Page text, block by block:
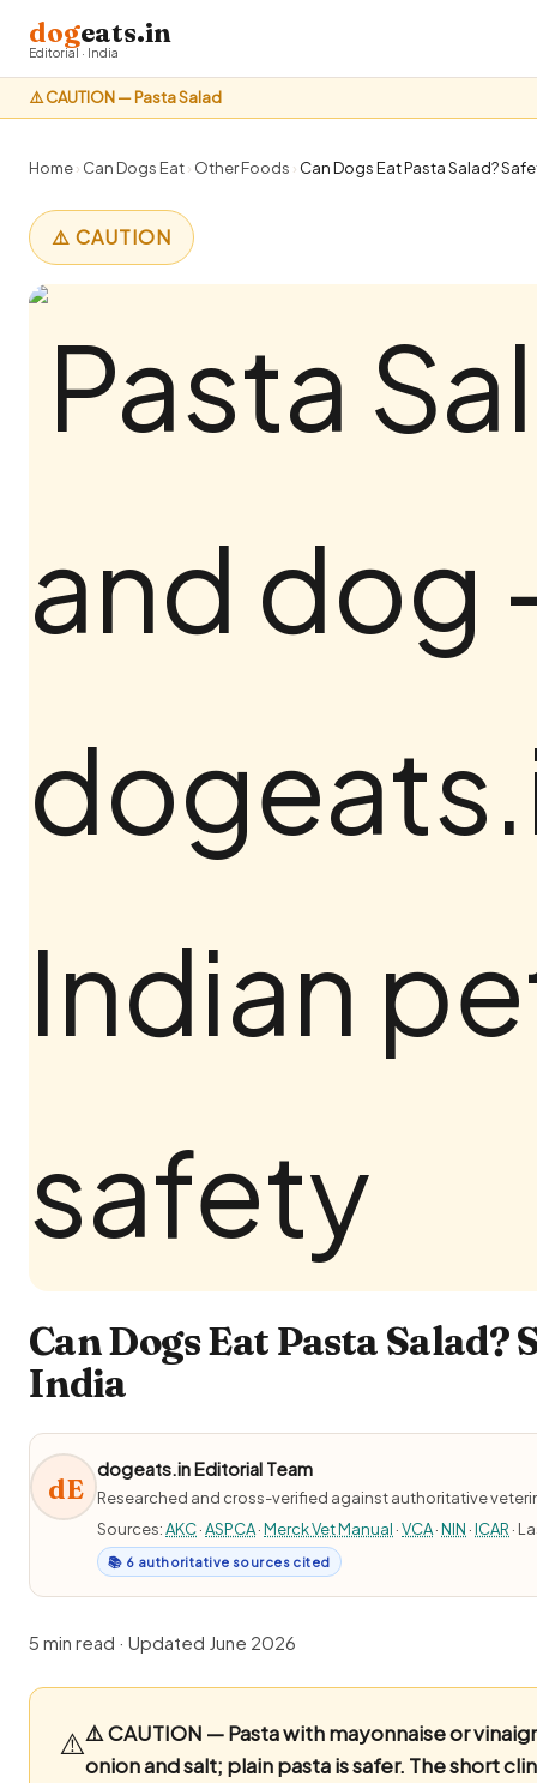
⚠️ CAUTION — Pasta Salad
dogeats.in
Editorial · India
Home› Can Dogs Eat› Other Foods › Can Dogs Eat Pasta Salad?
⚠️ CAUTION
Can Dogs Eat Pasta Salad?
India
dE
dogeats.in Editorial Team
Researched and cross-verified against authoritative
Sources:AKC·ASPCA·Merck Vet Manual ·VCA·NIN ·ICAR ·
📚 6 authoritative sources cited
5 min read · Updated June 2026
⚠️⚠️ CAUTION — Pasta with mayonnaise or
onion and salt; plain pasta is safer. The short